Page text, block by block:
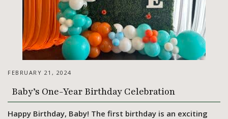
FEBRUARY 21, 2024
Baby’s One-Year Birthday Celebration
Happy Birthday, Baby! The first birthday is an exciting